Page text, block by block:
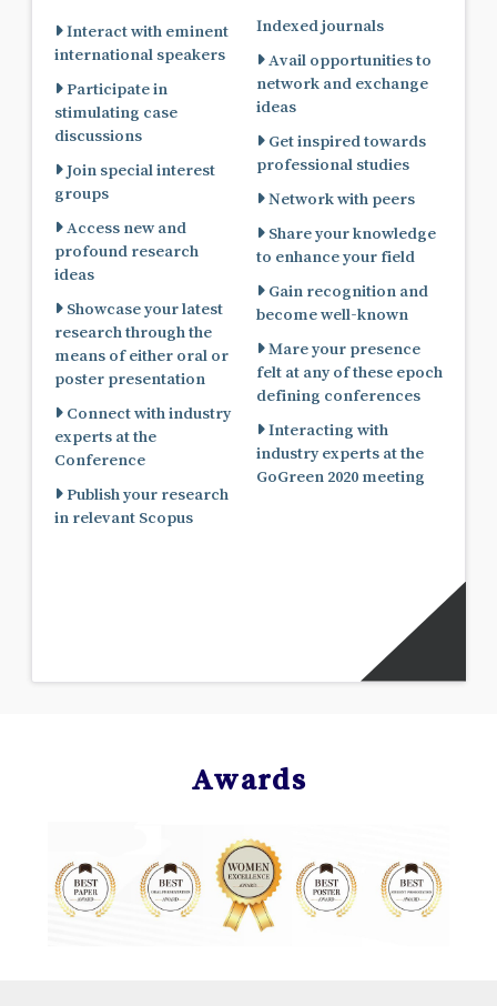
Interact with eminent
international speakers
Participate in
stimulating case
discussions
Join special interest
groups
Access new and
profound research
ideas
Showcase your latest
research through the
means of either oral or
poster presentation
Connect with industry
experts at the
Conference
Publish your research
in relevant Scopus
Indexed journals
Avail opportunities to
network and exchange
ideas
Get inspired towards
professional studies
Network with peers
Share your knowledge
to enhance your field
Gain recognition and
become well-known
Mare your presence
felt at any of these epoch
defining conferences
Interacting with
industry experts at the
GoGreen 2020 meeting
Awards